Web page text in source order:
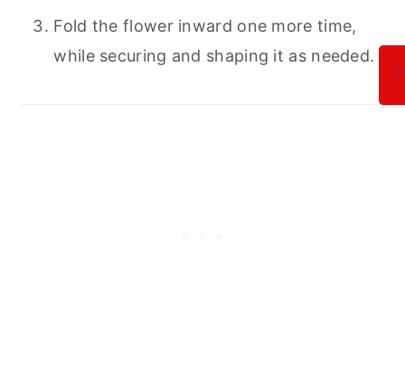
Fold the flower inward one more time,
while securing and shaping it as needed.